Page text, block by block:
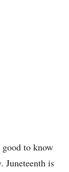
good to know
Juneteenth is